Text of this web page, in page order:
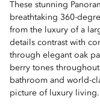
These stunning
breathtaking 360-
from the luxury of a
details contrast with
through elegant oak
berry tones
bathroom and world-
picture of luxury living.